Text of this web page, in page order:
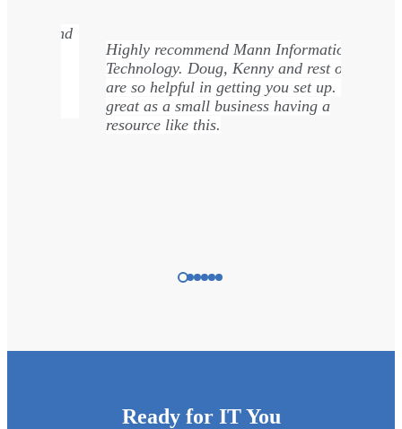
up and running again in time to complete
my tasks on time.
Ready for IT You